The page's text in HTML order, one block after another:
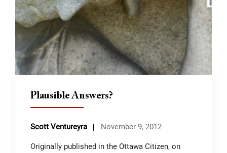
Plausible Answers?
Originally published in the Ottawa Citizen, on
Scott Ventureyra November 9, 2012